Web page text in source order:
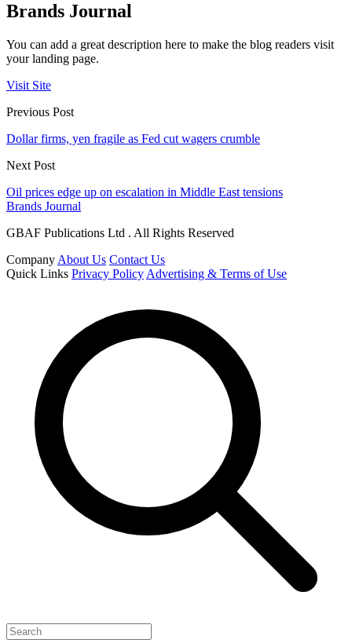
Brands Journal
You can add a great description here to make the blog readers visit
your landing page.
Visit Site
Previous Post
Dollar firms, yen fragile as Fed cut wagers crumble
Next Post
Oil prices edge up on escalation in Middle East tensions
Brands Journal
GBAF Publications Ltd . All Rights Reserved
Company About Us Contact Us
Quick Links Privacy Policy Advertising & Terms of Use